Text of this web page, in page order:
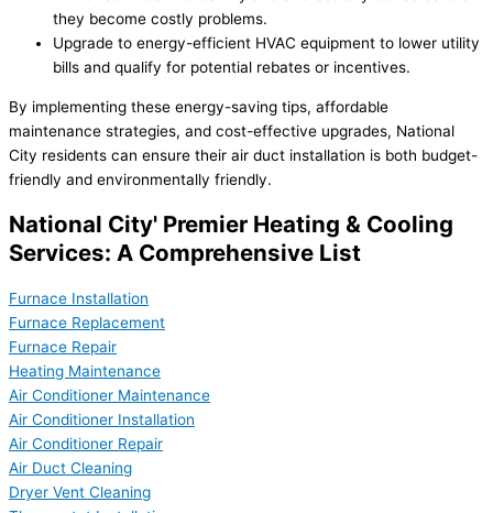
they become costly problems.
Upgrade to energy-efficient HVAC equipment to lower utility
bills and qualify for potential rebates or incentives.
By implementing these energy-saving tips, affordable
maintenance strategies, and cost-effective upgrades, National
City residents can ensure their air duct installation is both budget-
friendly and environmentally friendly.
National City' Premier Heating & Cooling
Services: A Comprehensive List
Furnace Installation
Furnace Replacement
Furnace Repair
Heating Maintenance
Air Conditioner Maintenance
Air Conditioner Installation
Air Conditioner Repair
Air Duct Cleaning
Dryer Vent Cleaning